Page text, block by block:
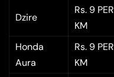
Dzire
Rs. 9 PER
KM
Honda
Aura
Rs. 9 PER
KM